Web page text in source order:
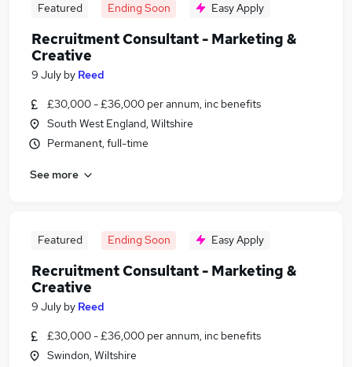
Featured Ending Soon Easy Apply
Recruitment Consultant - Marketing &
Creative
9 July by Reed
£30,000 - £36,000 per annum, inc benefits
South West England, Wiltshire
Permanent, full-time
See more
Featured Ending Soon Easy Apply
Recruitment Consultant - Marketing &
Creative
9 July by Reed
£30,000 - £36,000 per annum, inc benefits
Swindon, Wiltshire